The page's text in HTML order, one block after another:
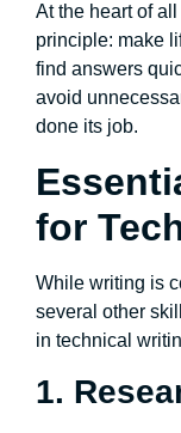
At the heart of
principle: make
find answers
avoid
done its job.
for
While writing is
several other
in technical
1.